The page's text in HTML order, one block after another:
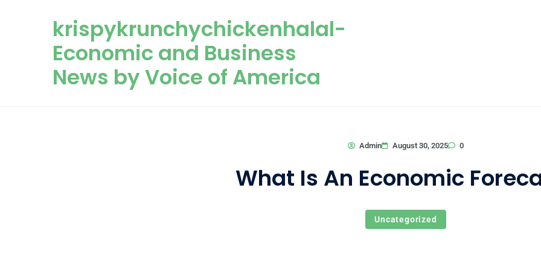
krispykrunchychickenhalal-
Economic and Business
News by Voice of America
Admin August 30, 2025 0
What Is An Economic
Uncategorized